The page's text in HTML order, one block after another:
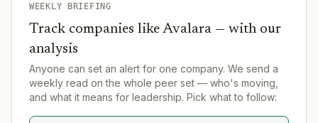
WEEKLY BRIEFING
Track companies like Avalara — with our
analysis
Anyone can set an alert for one company. We send a
weekly read on the whole peer set — who's moving,
and what it means for leadership. Pick what to follow: